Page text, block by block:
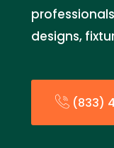
designs,
(833)